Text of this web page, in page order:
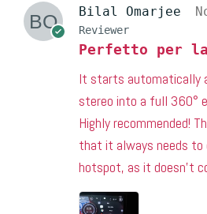
Bilal Omarjee
Reviewer
Perfetto per la
It starts automatically
stereo into a full 360°
Highly recommended!
that it always needs to
hotspot, as it doesn’t